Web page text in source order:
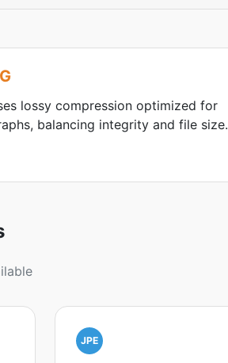
lossy compression optimized for
balancing integrity and file size.
JPE